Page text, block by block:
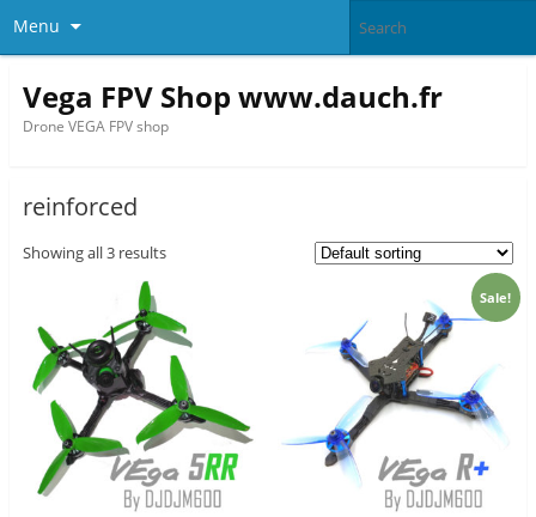
Menu
Vega FPV Shop www.dauch.fr
Drone VEGA FPV shop
reinforced
Showing all 3 results
Sale!